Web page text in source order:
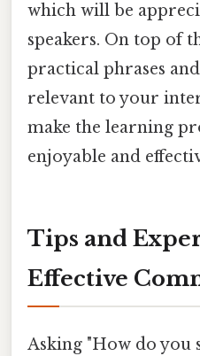
which will be
speakers. On top of
practical phrases
relevant to your
make the learning
enjoyable and
Tips and
Effective
Asking "How do you